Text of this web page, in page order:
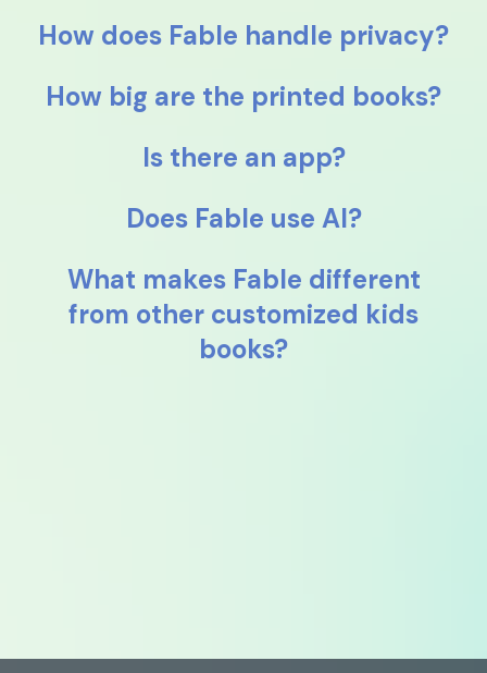
How does Fable handle privacy?
How big are the printed books?
Is there an app?
Does Fable use AI?
What makes Fable different
from other customized kids
books?